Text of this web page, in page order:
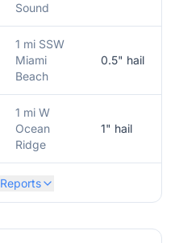
Sound
1 mi SSW
Miami
Beach
0.5" hail
1 mi W
Ocean
Ridge
1" hail
Reports